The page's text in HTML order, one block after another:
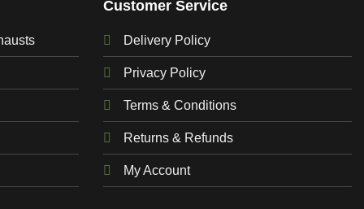
Customer Service
Delivery Policy
Privacy Policy
Terms & Conditions
Returns & Refunds
My Account